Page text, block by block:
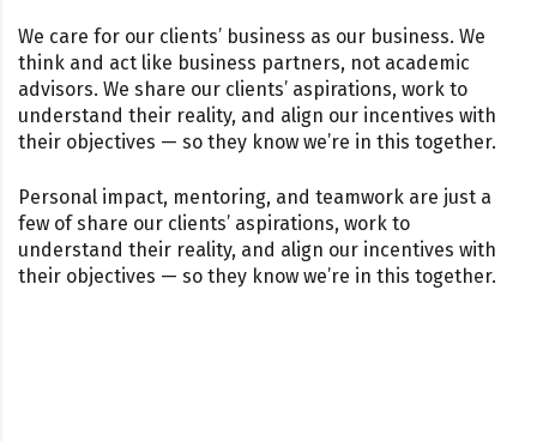
We care for our clients’ business as our business. We
think and act like business partners, not academic
advisors. We share our clients’ aspirations, work to
understand their reality, and align our incentives with
their objectives — so they know we’re in this together.
Personal impact, mentoring, and teamwork are just a
few of share our clients’ aspirations, work to
understand their reality, and align our incentives with
their objectives — so they know we’re in this together.